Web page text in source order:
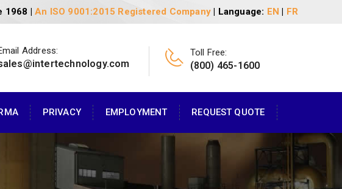
1968 | An ISO 9001:2015 Registered Company| Language: EN | FR
Address: Toll Free:
(800) 465-1600
PRIVACY EMPLOYMENT REQUEST QUOTE